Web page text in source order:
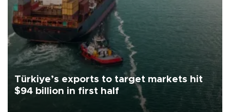
Türkiye’s exports to target markets hit
$94 billion in first half